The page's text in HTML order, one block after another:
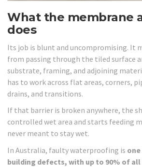
What the membrane
does
Its job is blunt and uncompromising. It
from passing through the tiled surface
substrate, framing, and adjoining
has to work across flat areas, corners,
drains, and transitions.
If that barrier is broken anywhere, the
controlled wet area and starts feeding
never meant to stay wet.
In Australia, faulty waterproofing is
building defects, with up to 90% of